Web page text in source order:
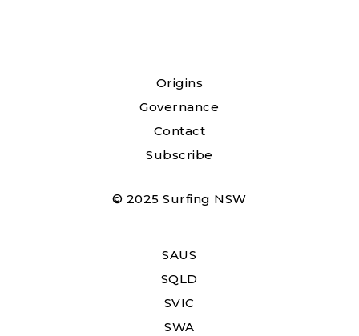
Origins
Governance
Contact
Subscribe
© 2025 Surfing NSW
SAUS
SQLD
SVIC
SWA